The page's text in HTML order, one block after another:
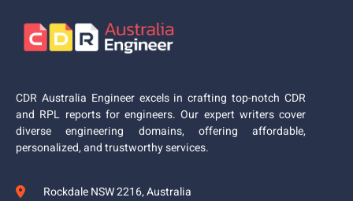
CDR Australia Engineer excels in crafting top-notch CDR
and RPL reports for engineers. Our expert writers cover
diverse engineering domains, offering affordable,
personalized, and trustworthy services.
Rockdale NSW 2216, Australia